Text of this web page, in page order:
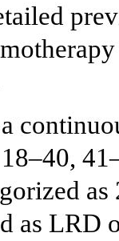
as LRD